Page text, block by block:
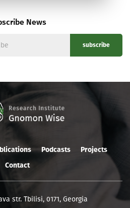
News
subscribe
Podcasts
Projects
Contact
str. Tbilisi, 0171, Georgia